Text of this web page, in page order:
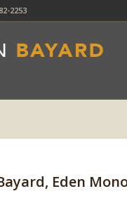
2253
Eden